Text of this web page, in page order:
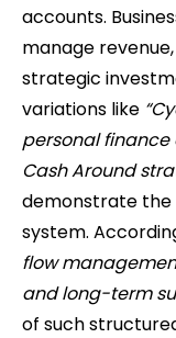
accounts.
manage
strategic
variations like
personal finance
Cash Around
demonstrate
system.
flow
and long-term
of such